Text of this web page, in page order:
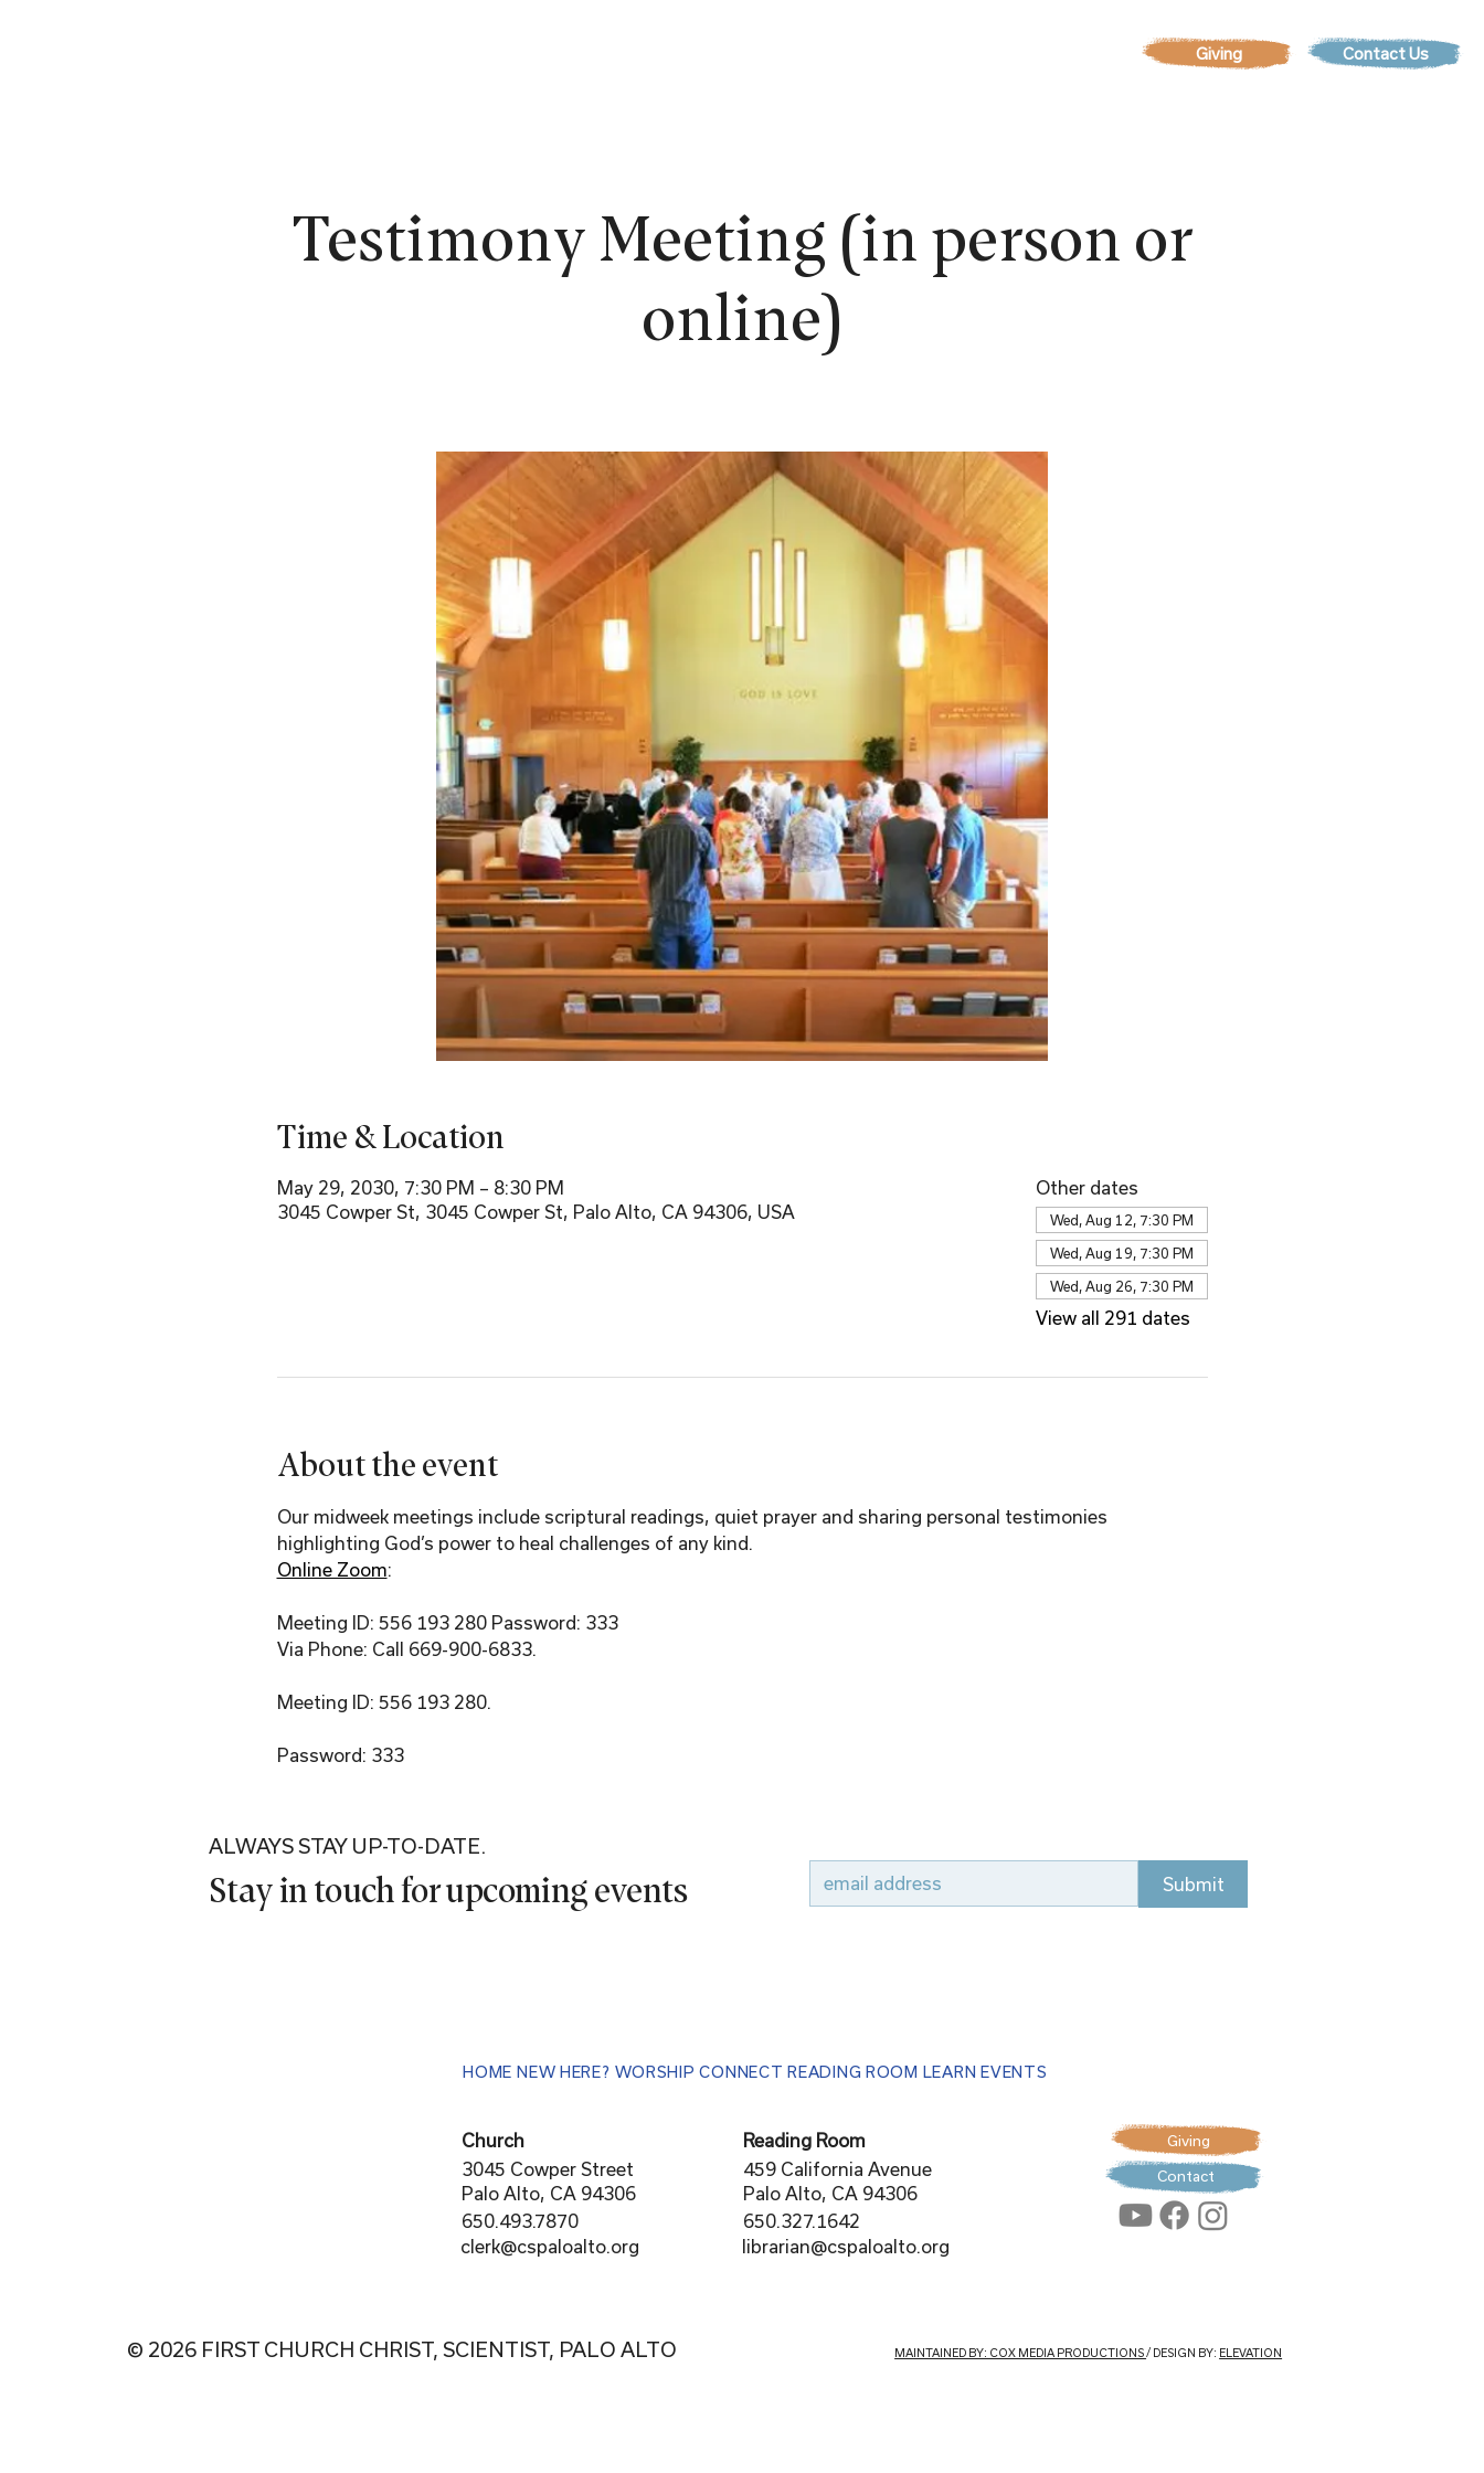
Giving Contact Us
Testimony Meeting (in person or
online)
Time & Location
May 29, 2030, 7:30 PM – 8:30 PM
3045 Cowper St, 3045 Cowper St, Palo Alto, CA 94306, USA
Other dates
Wed, Aug 12, 7:30 PM
Wed, Aug 19, 7:30 PM
Wed, Aug 26, 7:30 PM
View all 291 dates
About the event
Our midweek meetings include scriptural readings, quiet prayer and sharing personal testimonies
highlighting God’s power to heal challenges of any kind.
Online Zoom:
Meeting ID: 556 193 280 Password: 333
Via Phone: Call 669-900-6833.
Meeting ID: 556 193 280.
Password: 333
© 2026 FIRST CHURCH CHRIST, SCIENTIST, PALO ALTO
HOME NEW HERE? WORSHIP CONNECT READING ROOM LEARN EVENTS
Church
3045 Cowper Street
Palo Alto, CA 94306
650.493.7870
clerk@cspaloalto.org
Reading Room
459 California Avenue
Palo Alto, CA 94306
650.327.1642
librarian@cspaloalto.org
MAINTAINED BY: COX MEDIA PRODUCTIONS/ DESIGN BY: ELEVATION
Giving
Contact
ALWAYS STAY UP-TO-DATE.
Stay in touch for upcoming events Submit